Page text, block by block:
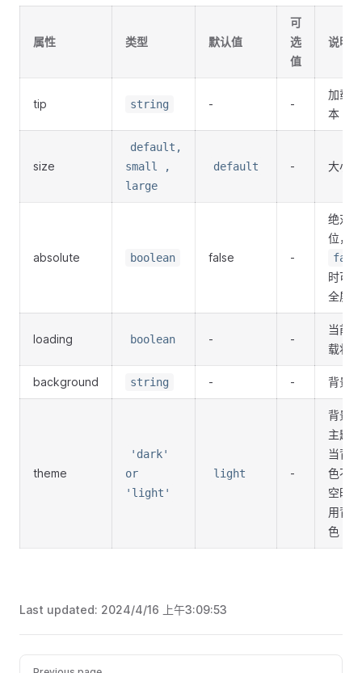
属性 类型 默认值
可
选
值
说明
tip string - -
加载文
本
size
default,
small ,
large
default - 大小
absolute boolean false -
绝对定
位，为
时可以
全屏
loading boolean - -
当前加
载状态
background string - - 背景色
theme
'dark'
or
'light'
light -
背景色
主题，
当背景
色不为
空时使
用背景
色
Last updated: 2024/4/16 上午3:09:53